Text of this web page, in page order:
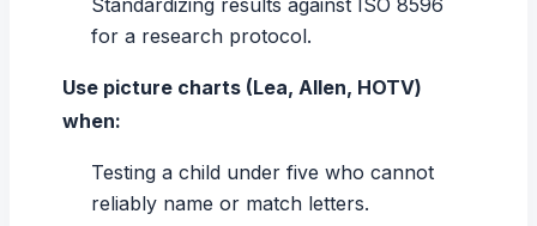
Standardizing results against ISO 8596
for a research protocol.
Use picture charts (Lea, Allen, HOTV)
when:
Testing a child under five who cannot
reliably name or match letters.